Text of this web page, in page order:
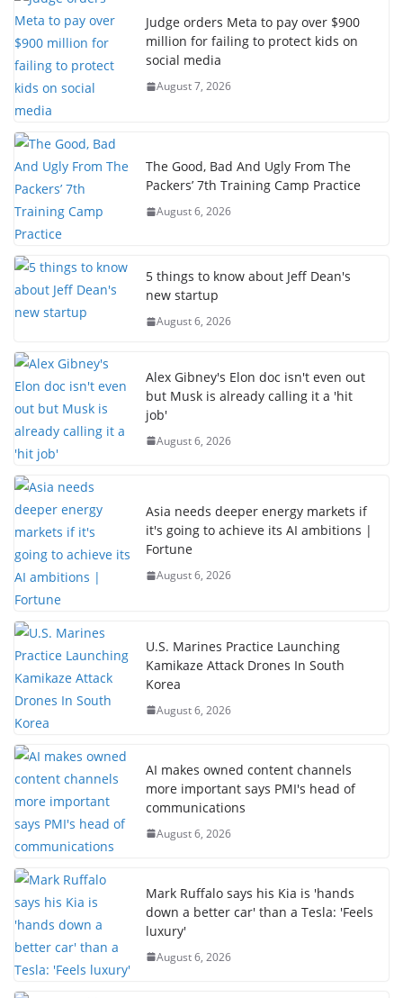
Judge orders Meta to pay over $900
million for failing to protect kids on
social media
August 7, 2026
The Good, Bad And Ugly From The
Packers’ 7th Training Camp Practice
August 6, 2026
5 things to know about Jeff Dean's
new startup
August 6, 2026
Alex Gibney's Elon doc isn't even out
but Musk is already calling it a 'hit
job'
August 6, 2026
Asia needs deeper energy markets if
it's going to achieve its AI ambitions |
Fortune
August 6, 2026
U.S. Marines Practice Launching
Kamikaze Attack Drones In South
Korea
August 6, 2026
AI makes owned content channels
more important says PMI's head of
communications
August 6, 2026
Mark Ruffalo says his Kia is 'hands
down a better car' than a Tesla: 'Feels
luxury'
August 6, 2026